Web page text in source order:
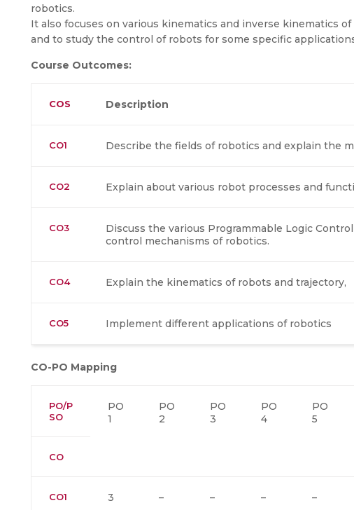
robotics.
It also focuses on various kinematics and inverse kinematics
and to study the control of robots for some specific
Course Outcomes:
COS Description
CO1 Describe the fields of robotics and explain the
CO2 Explain about various robot processes and
CO3
Discuss the various Programmable Logic
control mechanisms of robotics.
CO4 Explain the kinematics of robots and trajectory,
CO5 Implement different applications of robotics
CO-PO Mapping
PO/P
SO
PO
1
PO
2
PO
3
PO
4
PO
5
CO
CO1 3 – – – –